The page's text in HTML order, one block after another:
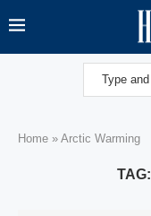
Home » Arctic Warming
TAG: